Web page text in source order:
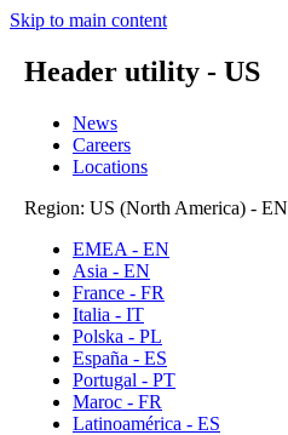
Skip to main content
Header utility - US
News
Careers
Locations
Region: US (North America) - EN
EMEA - EN
Asia - EN
France - FR
Italia - IT
Polska - PL
España - ES
Portugal - PT
Maroc - FR
Latinoamérica - ES